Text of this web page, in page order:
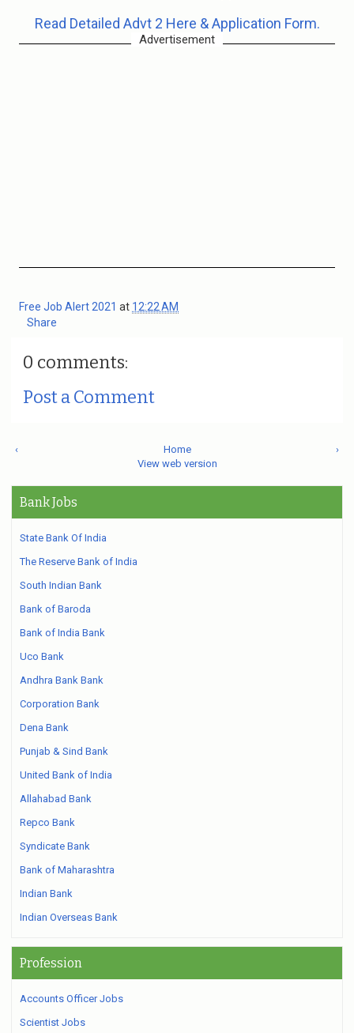
Read Detailed Advt 2 Here & Application Form.
Advertisement
Free Job Alert 2021 at 12:22 AM
Share
0 comments:
Post a Comment
‹ ›
Home
View web version
Bank Jobs
State Bank Of India
The Reserve Bank of India
South Indian Bank
Bank of Baroda
Bank of India Bank
Uco Bank
Andhra Bank Bank
Corporation Bank
Dena Bank
Punjab & Sind Bank
United Bank of India
Allahabad Bank
Repco Bank
Syndicate Bank
Bank of Maharashtra
Indian Bank
Indian Overseas Bank
Profession
Accounts Officer Jobs
Scientist Jobs